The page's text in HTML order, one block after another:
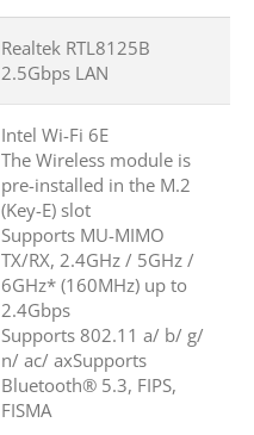
Realtek RTL8125B
2.5Gbps LAN
Intel Wi-Fi 6E
The Wireless module is
pre-installed in the M.2
(Key-E) slot
Supports MU-MIMO
TX/RX, 2.4GHz / 5GHz /
6GHz* (160MHz) up to
2.4Gbps
Supports 802.11 a/ b/ g/
n/ ac/ axSupports
Bluetooth® 5.3, FIPS,
FISMA